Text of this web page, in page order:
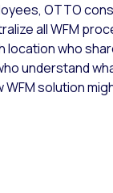
OTTO
all WFM
who
understand
WFM solution